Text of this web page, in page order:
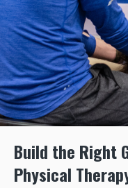
Build the Right
Physical